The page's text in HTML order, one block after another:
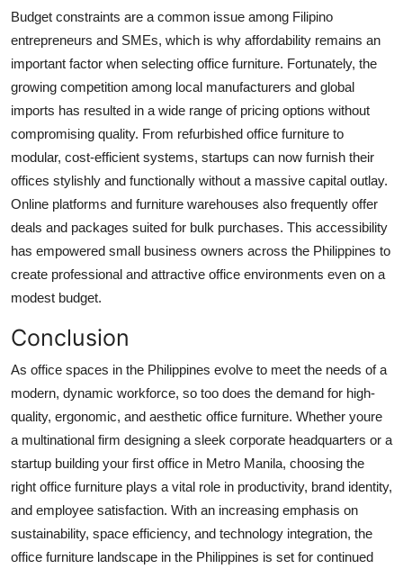
Budget constraints are a common issue among Filipino
entrepreneurs and SMEs, which is why affordability remains an
important factor when selecting office furniture. Fortunately, the
growing competition among local manufacturers and global
imports has resulted in a wide range of pricing options without
compromising quality. From refurbished office furniture to
modular, cost-efficient systems, startups can now furnish their
offices stylishly and functionally without a massive capital outlay.
Online platforms and furniture warehouses also frequently offer
deals and packages suited for bulk purchases. This accessibility
has empowered small business owners across the Philippines to
create professional and attractive office environments even on a
modest budget.
Conclusion
As office spaces in the Philippines evolve to meet the needs of a
modern, dynamic workforce, so too does the demand for high-
quality, ergonomic, and aesthetic office furniture. Whether youre
a multinational firm designing a sleek corporate headquarters or a
startup building your first office in Metro Manila, choosing the
right office furniture plays a vital role in productivity, brand identity,
and employee satisfaction. With an increasing emphasis on
sustainability, space efficiency, and technology integration, the
office furniture landscape in the Philippines is set for continued